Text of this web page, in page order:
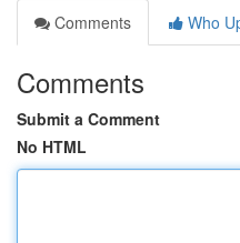
Comments
Who
Comments
Submit a Comment
No HTML